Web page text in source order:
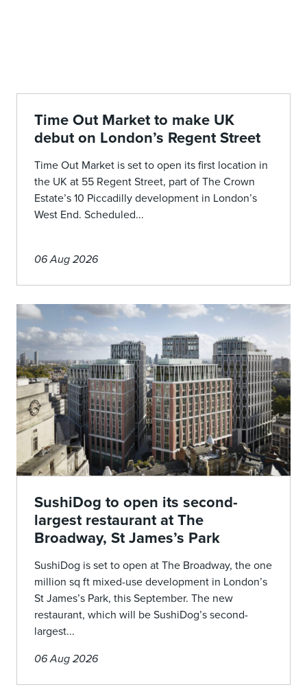
Time Out Market to make UK
debut on London’s Regent Street
Time Out Market is set to open its first location in
the UK at 55 Regent Street, part of The Crown
Estate’s 10 Piccadilly development in London’s
West End. Scheduled...
06 Aug 2026
SushiDog to open its second-
largest restaurant at The
Broadway, St James’s Park
SushiDog is set to open at The Broadway, the one
million sq ft mixed-use development in London’s
St James’s Park, this September. The new
restaurant, which will be SushiDog’s second-
largest...
06 Aug 2026